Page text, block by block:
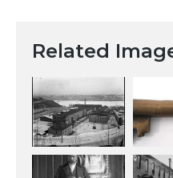
Related